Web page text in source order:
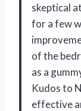
skeptical
for a few
of the
as a
Kudos to
effective